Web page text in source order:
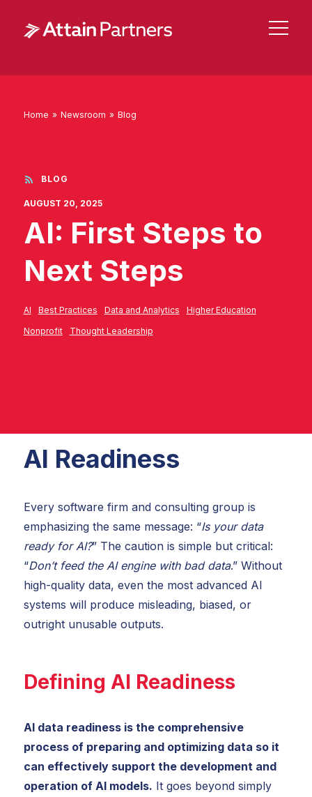
Home » Newsroom » Blog
BLOG
AUGUST 20, 2025
AI: First Steps to
Next Steps
AI Best Practices Data and Analytics
Higher Education
Nonprofit
Thought Leadership
AI Readiness
Every software firm and consulting group is
emphasizing the same message: “Is your data
ready for AI?” The caution is simple but critical:
“Don’t feed the AI engine with bad data.” Without
high-quality data, even the most advanced AI
systems will produce misleading, biased, or
outright unusable outputs.
Defining AI Readiness
AI data readiness is the comprehensive
process of preparing and optimizing data so it
can effectively support the development and
operation of AI models. It goes beyond simply